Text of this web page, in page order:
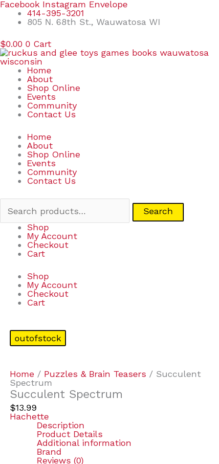
Skip
content
Facebook Instagram Envelope
414-395-3201
805 N. 68th St., Wauwatosa WI
$0.00 0 Cart
Home
About
Shop Online
Events
Community
Contact Us
Home
About
Shop Online
Events
Community
Contact Us
Search
Search
Shop
My Account
Checkout
Cart
Shop
My Account
Checkout
Cart
outofstock
Home / Puzzles & Brain Teasers / Succulent
Spectrum
Succulent Spectrum
$13.99
Hachette
Description
Product Details
Additional information
Brand
Reviews (0)